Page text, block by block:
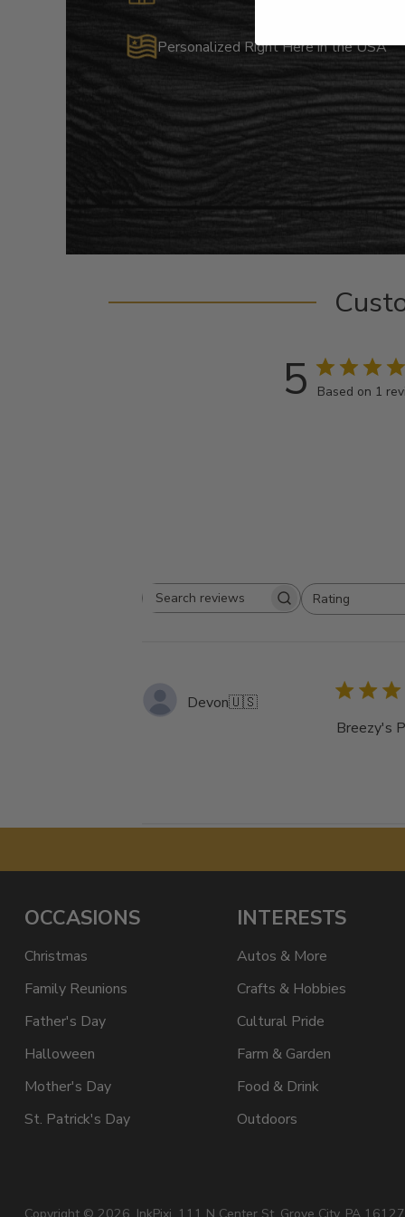
Personalized Right Here in the USA
5 Based on 1
Search
Rating
All ratings
Devon🇺🇸
Breezy's
OCCASIONS
Christmas
Family Reunions
Father's Day
Halloween
Mother's Day
St. Patrick's Day
INTERESTS
Autos & More
Crafts & Hobbies
Cultural Pride
Farm & Garden
Food & Drink
Outdoors